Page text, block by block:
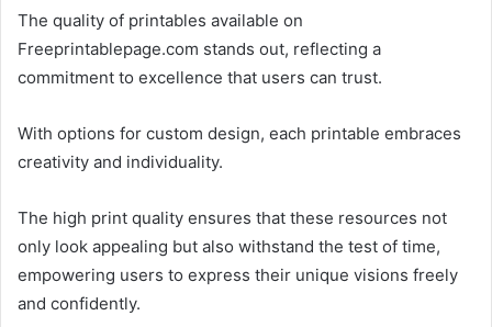
The quality of printables available on
Freeprintablepage.com stands out, reflecting a
commitment to excellence that users can trust.
With options for custom design, each printable embraces
creativity and individuality.
The high print quality ensures that these resources not
only look appealing but also withstand the test of time,
empowering users to express their unique visions freely
and confidently.